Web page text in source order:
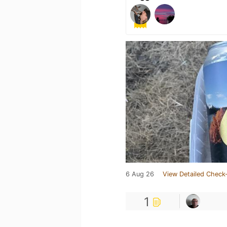
6 Aug 26 View Detailed
1